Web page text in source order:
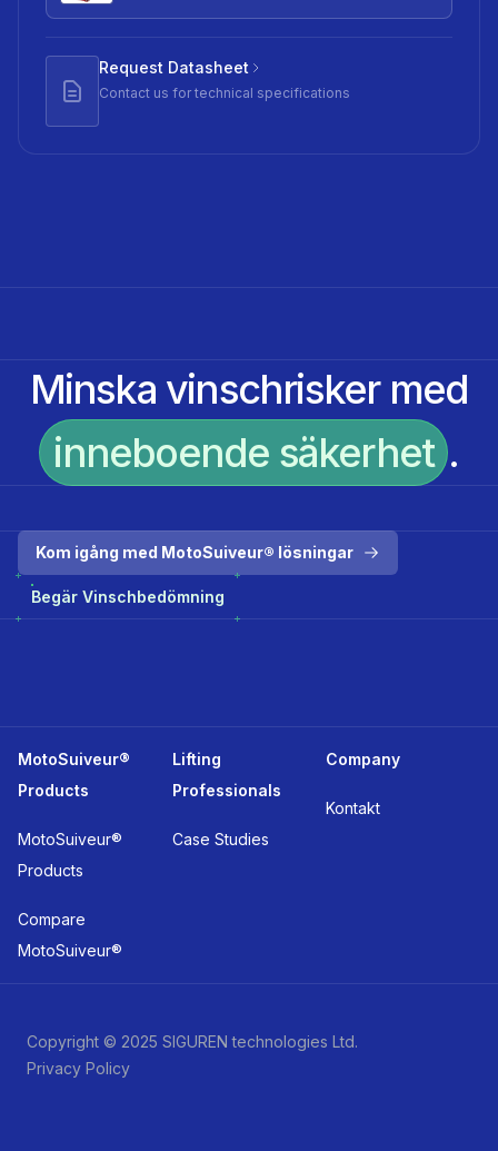
Request Datasheet
Contact us for technical specifications
Minska vinschrisker med
inneboende säkerhet .
Kom igång med MotoSuiveur® lösningar
Begär Vinschbedömning
MotoSuiveur®
Products
MotoSuiveur®
Products
Compare
MotoSuiveur®
Lifting
Professionals
Case Studies
Company
Kontakt
Copyright © 2025 SIGUREN technologies Ltd.
Privacy Policy